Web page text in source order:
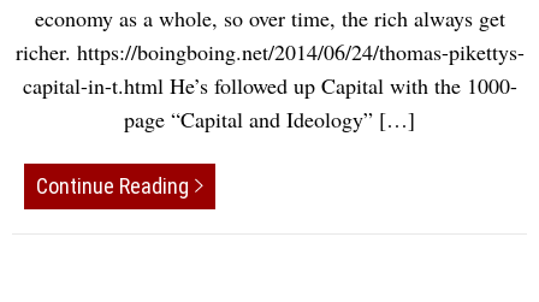
economy as a whole, so over time, the rich always get
richer. https://boingboing.net/2014/06/24/thomas-pikettys-
capital-in-t.html He’s followed up Capital with the 1000-
page “Capital and Ideology” […]
Continue Reading